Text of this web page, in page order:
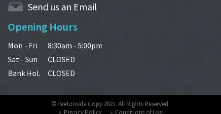
Send us an Email
Opening Hours
Mon - Fri
Sat - Sun
Bank Hol.
8:30am - 5:00pm
CLOSED
CLOSED
© Bretonside Copy 2021. All Rights Reserved.